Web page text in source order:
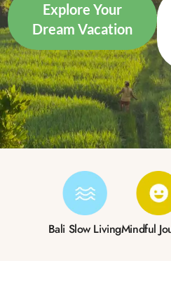
Explore Your
Dream Vacation
Bali Slow LivingMindful